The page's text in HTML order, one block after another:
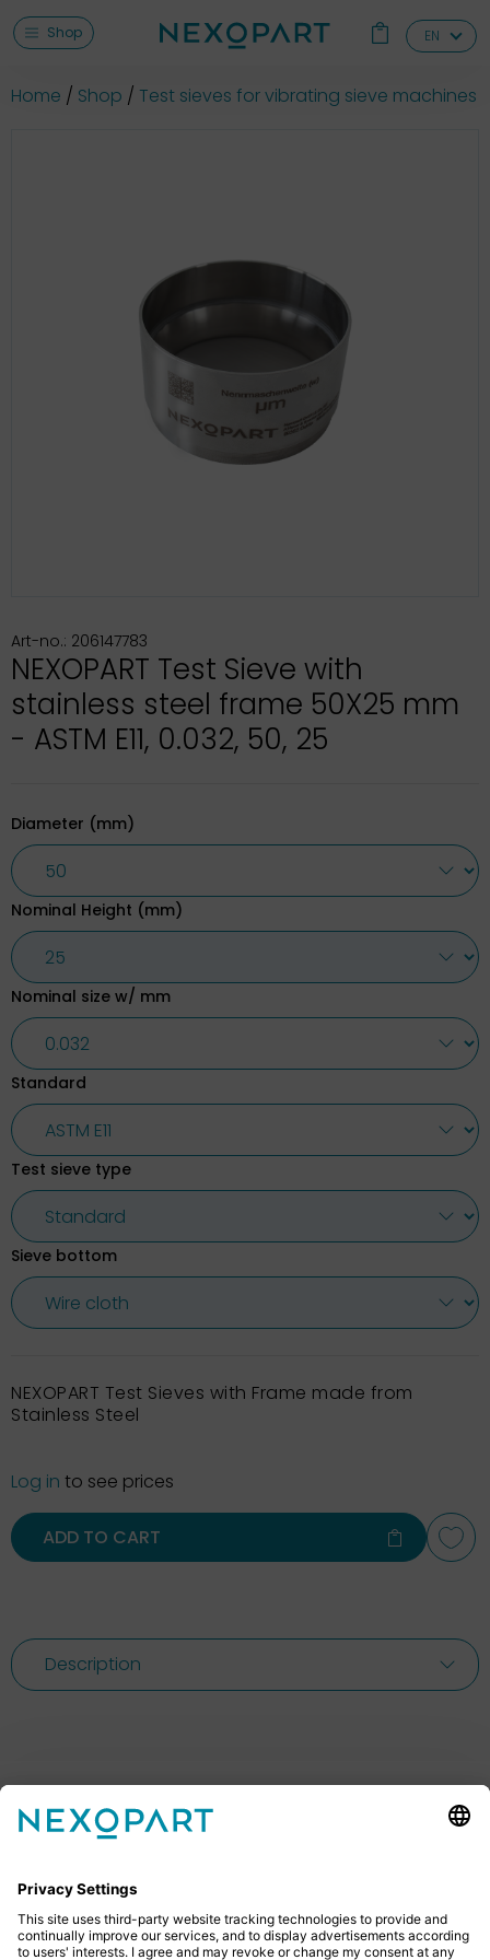
Shop EN
Home Shop Test sieves for vibrating sieve machines
Art-no.: 206147783
NEXOPART Test Sieve with
stainless steel frame 50X25 mm
- ASTM E11, 0.032, 50, 25
Diameter (mm)
Nominal Height (mm)
Nominal size w/ mm
Standard
Test sieve type
Sieve bottom
NEXOPART Test Sieves with Frame made from
Stainless Steel
Log in to see prices
ADD TO CART
Description
Feel free to contact us
give us a call or send us an email.
+49 2522 59084 0